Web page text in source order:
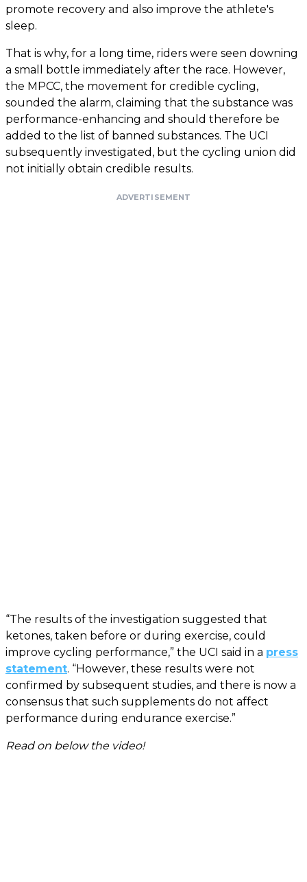
promote recovery and also improve the athlete's
sleep.
That is why, for a long time, riders were seen downing
a small bottle immediately after the race. However,
the MPCC, the movement for credible cycling,
sounded the alarm, claiming that the substance was
performance-enhancing and should therefore be
added to the list of banned substances. The UCI
subsequently investigated, but the cycling union did
not initially obtain credible results.
ADVERTISEMENT
“The results of the investigation suggested that
ketones, taken before or during exercise, could
improve cycling performance,” the UCI said in a press
statement. “However, these results were not
confirmed by subsequent studies, and there is now a
consensus that such supplements do not affect
performance during endurance exercise.”
Read on below the video!